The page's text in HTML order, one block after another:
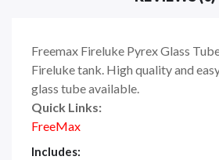
Freemax Fireluke Pyrex Glass
Fireluke tank. High quality and
glass tube available.
Quick Links:
FreeMax
Includes: